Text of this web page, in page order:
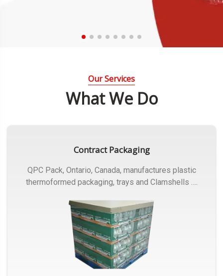
Our Services
What We Do
Contract Packaging
QPC Pack, Ontario, Canada, manufactures plastic
thermoformed packaging, trays and Clamshells ….